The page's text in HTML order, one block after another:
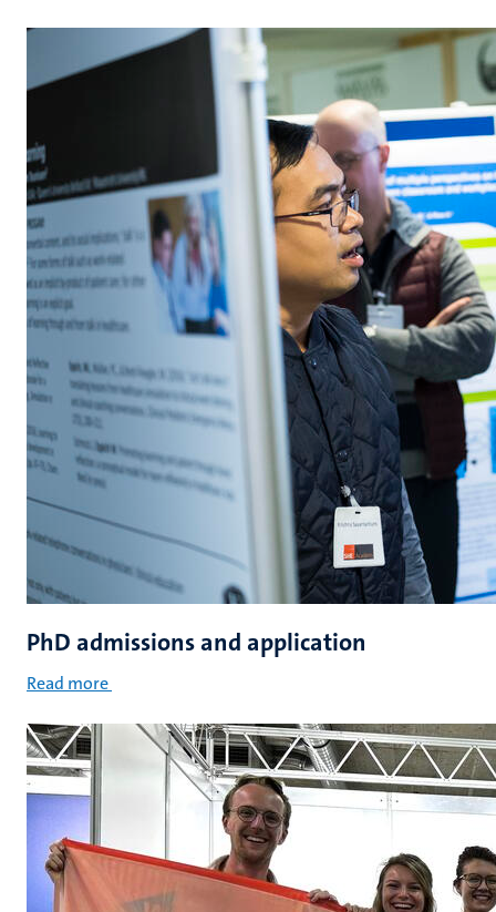
PhD admissions and application
Read more